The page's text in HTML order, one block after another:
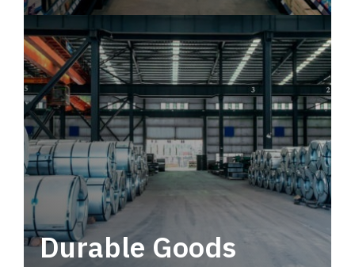
Leverage multimodal solutions within a
tactical network for consistent, year-round
service.
Durable Goods